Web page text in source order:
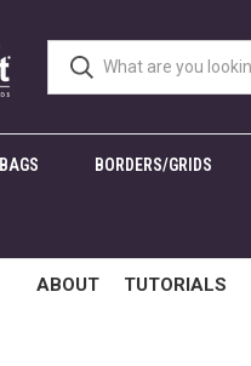
BAGS BORDERS/GRIDS
ABOUT TUTORIALS